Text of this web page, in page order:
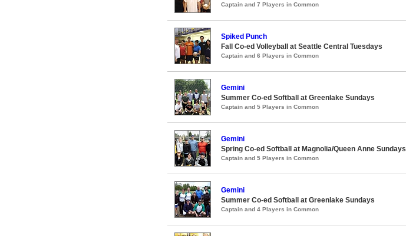
Captain and 7 Players in Common
Spiked Punch
Fall Co-ed Volleyball at Seattle Central Tuesdays
Captain and 6 Players in Common
Gemini
Summer Co-ed Softball at Greenlake Sundays
Captain and 5 Players in Common
Gemini
Spring Co-ed Softball at Magnolia/Queen Anne Sundays
Captain and 5 Players in Common
Gemini
Summer Co-ed Softball at Greenlake Sundays
Captain and 4 Players in Common